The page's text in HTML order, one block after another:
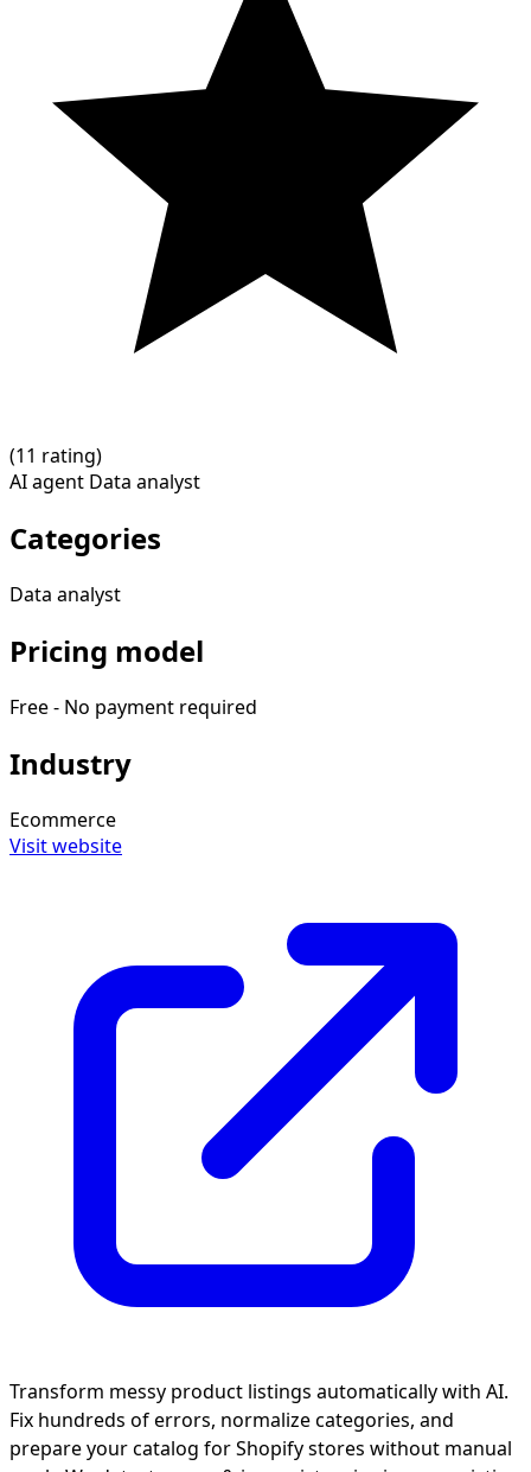
(11 rating)
AI agent Data analyst
Categories
Data analyst
Pricing model
Free - No payment required
Industry
Ecommerce
Visit website
Transform messy product listings automatically with AI.
Fix hundreds of errors, normalize categories, and
prepare your catalog for Shopify stores without manual